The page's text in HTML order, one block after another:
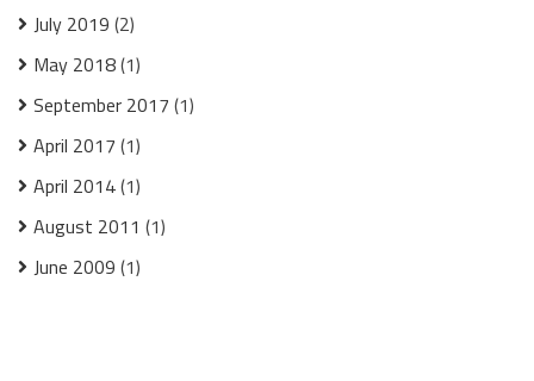
July 2019 (2)
May 2018(1)
September 2017 (1)
April 2017 (1)
April 2014(1)
August 2011 (1)
June 2009 (1)